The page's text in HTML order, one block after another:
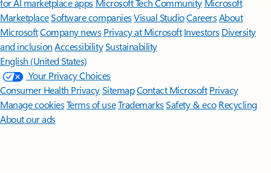
for AI marketplace apps Microsoft Tech Community Microsoft
MarketplaceSoftware companiesVisual StudioCareersAbout
MicrosoftCompany news Privacy at Microsoft Investors Diversity
and inclusion AccessibilitySustainability
English (United States)
Your Privacy Choices
Consumer Health PrivacySitemapContact Microsoft Privacy
Manage cookiesTerms of useTrademarksSafety & eco Recycling
About our ads